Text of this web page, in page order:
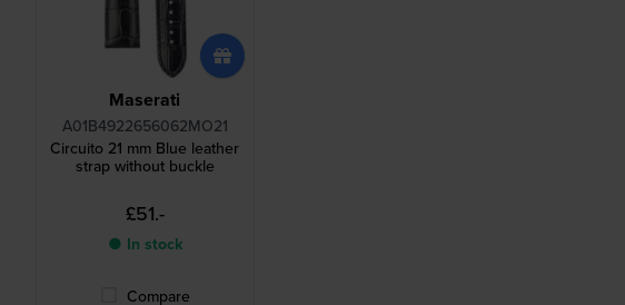
Maserati
A01B4922656062MO21
Circuito 21 mm Blue leather
strap without buckle
£51.-
● In stock
Compare